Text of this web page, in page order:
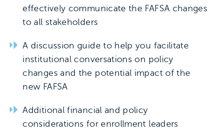
effectively communicate the FAFSA changes
to all stakeholders
A discussion guide to help you facilitate
institutional conversations on policy
changes and the potential impact of the
new FAFSA
Additional financial and policy
considerations for enrollment leaders